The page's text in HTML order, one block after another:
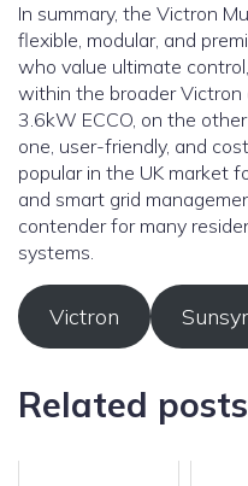
In summary, the Victron
flexible, modular, and
who value ultimate
within the broader Victron
3.6kW ECCO, on the
one, user-friendly, and
popular in the UK market
and smart grid
contender for many
systems.
Victron
Related